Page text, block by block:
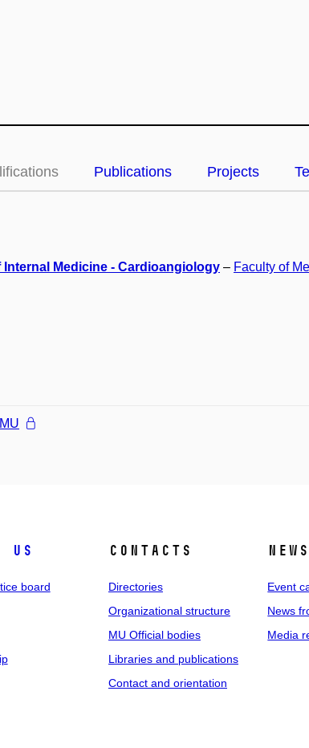
Publications Projects
Internal Medicine - Cardioangiology – Faculty of
us
board
Contacts
Directories
Organizational structure
MU Official bodies
Libraries and publications
Contact and orientation
News
Event
News
Media